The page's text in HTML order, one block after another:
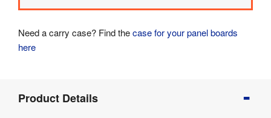
Need a carry case? Find thecase for your panel boards
here
Info
Product Details